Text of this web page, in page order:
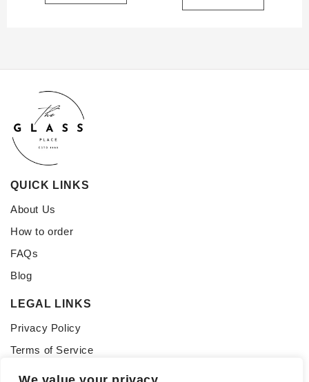
QUICK LINKS
About Us
How to order
FAQs
Blog
LEGAL LINKS
Privacy Policy
Terms of Service
CONNECT WITH US